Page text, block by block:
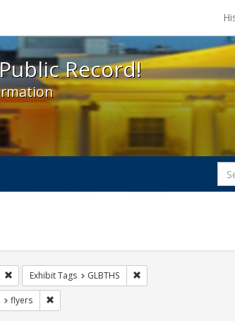
- Spotlight exhibits at the UC
Record!
Remove constraint Exhibit Tags: San Francisco
Exhibit Tags GLBTHS Remove constraint
Exhibit Tags: Mary C. Dunlap
flyers Remove constraint Exhibit Tags: flyers